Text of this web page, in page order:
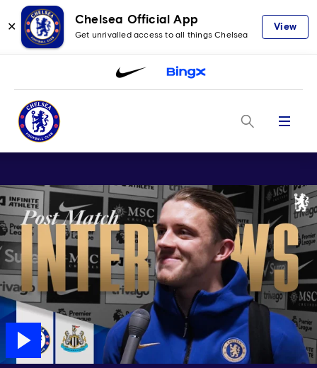
✕
Chelsea Official App
Get unrivalled access to all things Chelsea
View
Menu